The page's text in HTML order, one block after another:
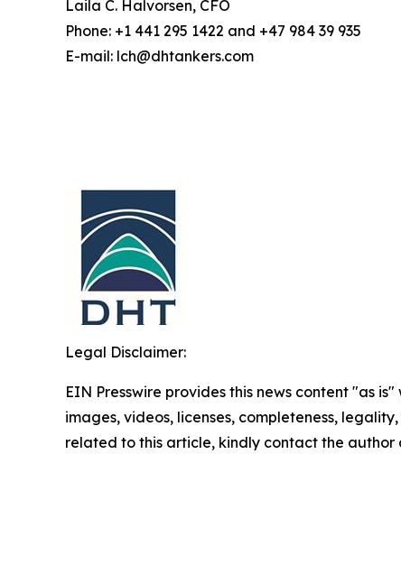
Laila C. Halvorsen, CFO
Phone: +1 441 295 1422 and +47 984 39 935
E-mail: lch@dhtankers.com
Legal Disclaimer:
EIN Presswire provides this news content "as
images, videos, licenses, completeness,
related to this article, kindly contact the author